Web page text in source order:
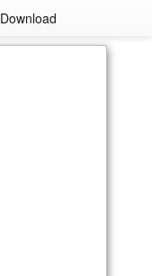
Download